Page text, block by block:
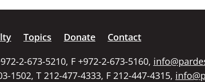
Topics Donate
Contact
2-673-5210, F +972-2-673-5160,
1502, T 212-477-4333, F 212-447-4315,